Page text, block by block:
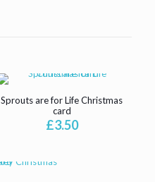
Sprouts are for Life Christmas
card
£3.50